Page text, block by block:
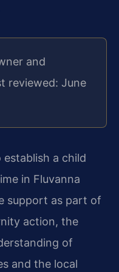
and
reviewed: June
a child
in Fluvanna
support as part of
action, the
of
and the local